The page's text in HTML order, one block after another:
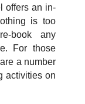
offers an in-
is too
book any
For those
a number
activities on